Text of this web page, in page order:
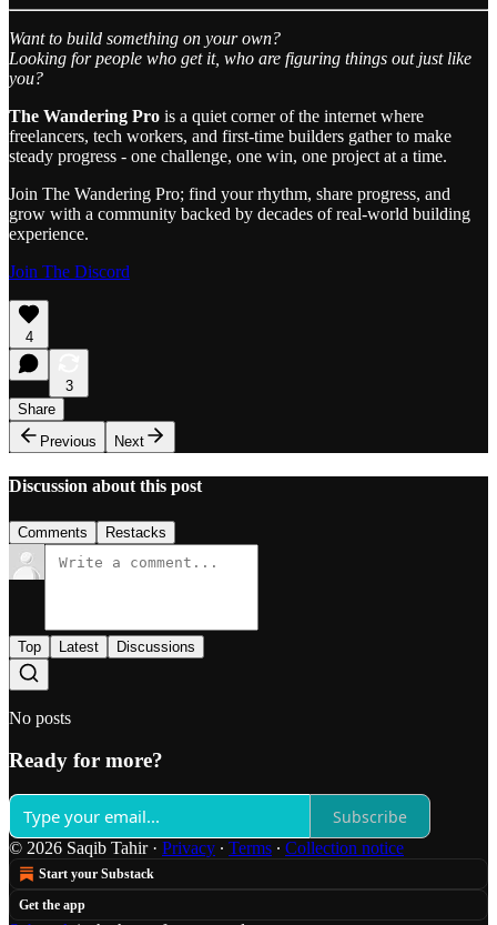
Want to build something on your own?
Looking for people who get it, who are figuring things out just like
you?
The Wandering Pro is a quiet corner of the internet where
freelancers, tech workers, and first-time builders gather to make
steady progress - one challenge, one win, one project at a time.
Join The Wandering Pro; find your rhythm, share progress, and
grow with a community backed by decades of real-world building
experience.
Join The Discord
4
3
Share
Previous
Next
Discussion about this post
Comments Restacks
Top Latest Discussions
No posts
Ready for more?
Subscribe
© 2026 Saqib Tahir· Privacy ∙ Terms ∙ Collection notice
Start your Substack
Get the app